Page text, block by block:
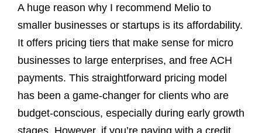
A huge reason why I recommend Melio to
smaller businesses or startups is its affordability.
It offers pricing tiers that make sense for micro
businesses to large enterprises, and free ACH
payments. This straightforward pricing model
has been a game-changer for clients who are
budget-conscious, especially during early growth
stages. However, if you’re paying with a credit